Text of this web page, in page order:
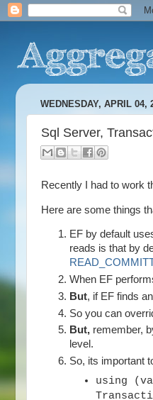
WEDNESDAY, APRIL 04,
Sql Server,
Recently I had to work
Here are some things
EF by default
reads is that by
When EF
But, if EF finds
So you can
But, remember,
level.
So, its important
using